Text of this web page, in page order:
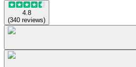
4.8
(340 reviews)